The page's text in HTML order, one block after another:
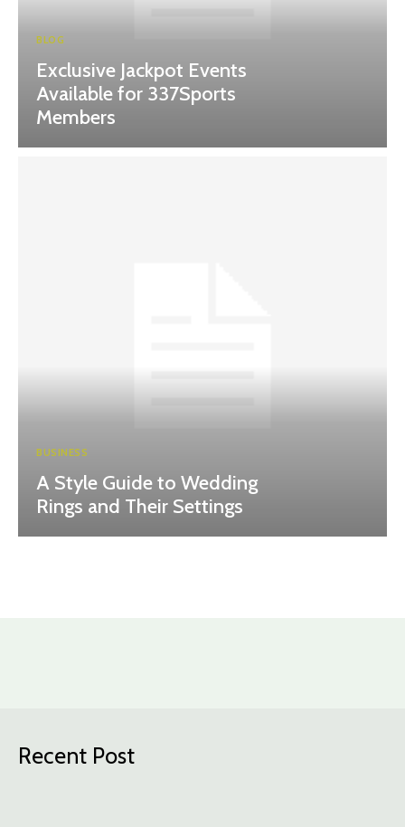
BLOG
Exclusive Jackpot Events
Available for 337Sports
Members
BUSINESS
A Style Guide to Wedding
Rings and Their Settings
Recent Post